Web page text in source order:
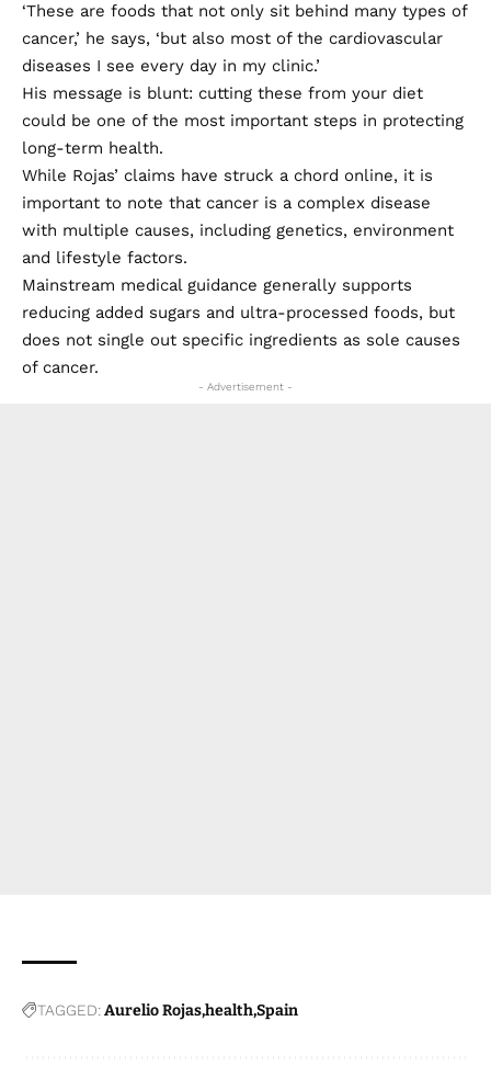
‘These are foods that not only sit behind many types of
cancer,’ he says, ‘but also most of the cardiovascular
diseases I see every day in my clinic.’
His message is blunt: cutting these from your diet
could be one of the most important steps in protecting
long-term health.
While Rojas’ claims have struck a chord online, it is
important to note that cancer is a complex disease
with multiple causes, including genetics, environment
and lifestyle factors.
Mainstream medical guidance generally supports
reducing added sugars and ultra-processed foods, but
does not single out specific ingredients as sole causes
of cancer.
- Advertisement -
TAGGED:Aurelio RojashealthSpain